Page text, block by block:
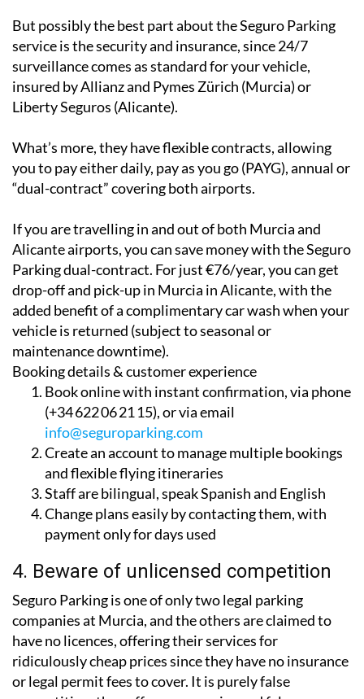
But possibly the best part about the Seguro Parking
service is the security and insurance, since 24/7
surveillance comes as standard for your vehicle,
insured by Allianz and Pymes Zürich (Murcia) or
What’s more, they have flexible contracts, allowing
you to pay either daily, pay as you go (PAYG), annual or
If you are travelling in and out of both Murcia and
Alicante airports, you can save money with the Seguro
Parking dual-contract. For just €76/year, you can get
drop-off and pick-up in Murcia in Alicante, with the
added benefit of a complimentary car wash when your
vehicle is returned (subject to seasonal or
maintenance downtime).
Booking details & customer experience
Book online with instant confirmation, via phone
(+34 622 06 21 15), or via email
info@seguroparking.com
Create an account to manage multiple bookings
and flexible flying itineraries
Staff are bilingual, speak Spanish and English
Change plans easily by contacting them, with
payment only for days used
4. Beware of unlicensed competition
Seguro Parking is one of only two legal parking
companies at Murcia, and the others are claimed to
have no licences, offering their services for
ridiculously cheap prices since they have no insurance